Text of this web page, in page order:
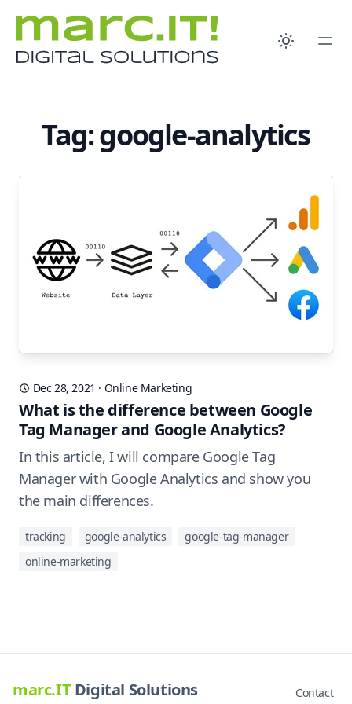
Tag: google-analytics
Dec 28, 2021 · Online Marketing
What is the difference between Google
Tag Manager and Google Analytics?
In this article, I will compare Google Tag
Manager with Google Analytics and show you
the main differences.
tracking google-analytics
google-tag-manager
online-marketing
marc.IT Digital Solutions Contact